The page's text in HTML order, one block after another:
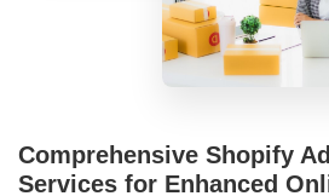
Comprehensive Shopify
Services for Enhanced